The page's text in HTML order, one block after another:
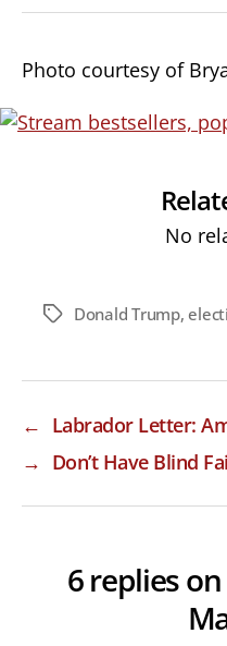
Photo courtesy of
No
TagsDonald Trump,
← Labrador Letter:
→ Don’t Have Blind
6 replies